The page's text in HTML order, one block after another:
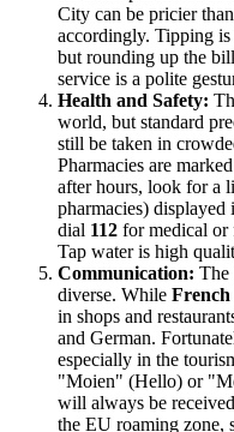
City can be pricier
accordingly. Tipping is
but rounding up the
service is a polite
Health and Safety:
world, but standard
still be taken in
Pharmacies are
after hours, look for a
pharmacies)
dial 112 for medical or
Tap water is high
Communication: The
diverse. While French
in shops and
and German.
especially in the
"Moien" (Hello) or
will always be
the EU roaming zone,